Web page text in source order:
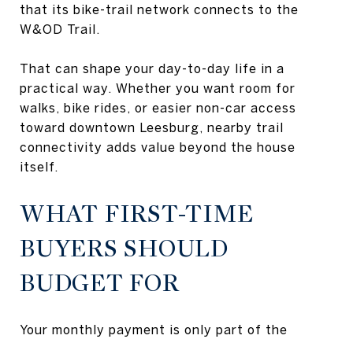
that its bike-trail network connects to the
W&OD Trail.
That can shape your day-to-day life in a
practical way. Whether you want room for
walks, bike rides, or easier non-car access
toward downtown Leesburg, nearby trail
connectivity adds value beyond the house
itself.
WHAT FIRST-TIME
BUYERS SHOULD
BUDGET FOR
Your monthly payment is only part of the